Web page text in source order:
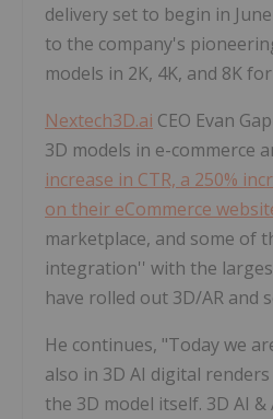
delivery set to begin in
to the company's
models in 2K, 4K, and 8K
Nextech3D.ai CEO Evan
3D models in e-commerce
increase in CTR, a 250%
on their eCommerce
marketplace, and some of
integration'' with the
have rolled out 3D/AR and
He continues, "Today we
also in 3D AI digital
the 3D model itself. 3D AI